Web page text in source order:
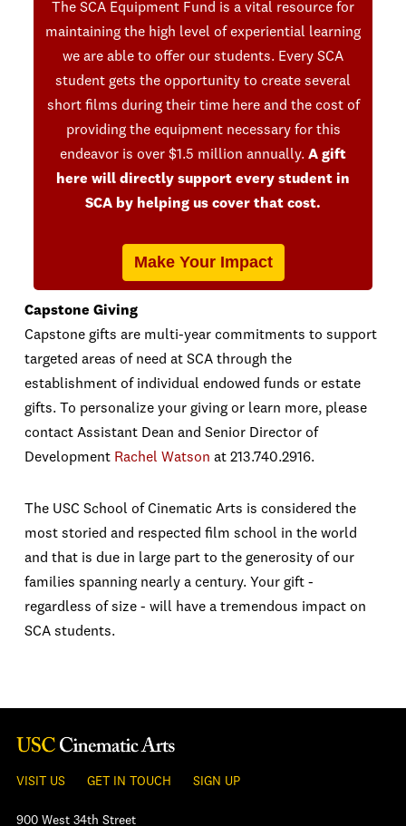
The SCA Equipment Fund is a vital resource for
maintaining the high level of experiential learning
we are able to offer our students. Every SCA
student gets the opportunity to create several
short films during their time here and the cost of
providing the equipment necessary for this
endeavor is over $1.5 million annually. A gift
here will directly support every student in
SCA by helping us cover that cost.
Make Your Impact
Capstone Giving
Capstone gifts are multi-year commitments to support
targeted areas of need at SCA through the
establishment of individual endowed funds or estate
gifts. To personalize your giving or learn more, please
contact Assistant Dean and Senior Director of
Development Rachel Watson at 213.740.2916.
The USC School of Cinematic Arts is considered the
most storied and respected film school in the world
and that is due in large part to the generosity of our
families spanning nearly a century. Your gift -
regardless of size - will have a tremendous impact on
SCA students.
VISIT US GET IN TOUCH SIGN UP
900 West 34th Street